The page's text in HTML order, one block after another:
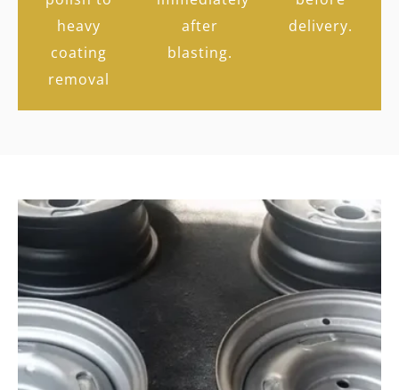
heavy
coating
removal
after
blasting.
delivery.